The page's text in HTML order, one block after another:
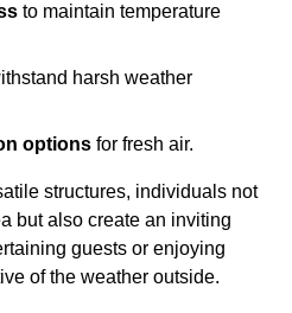
to maintain temperature
harsh weather
options for fresh air.
structures, individuals not
but also create an inviting
guests or enjoying
of the weather outside.